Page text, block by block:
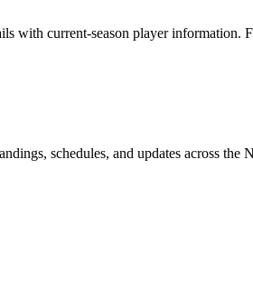
with current-season player
schedules, and updates across